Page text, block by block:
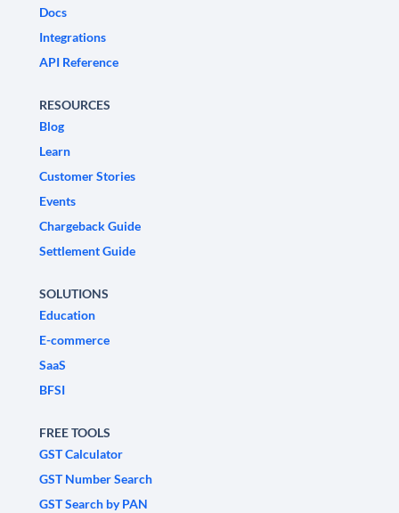
Docs
Integrations
API Reference
RESOURCES
Blog
Learn
Customer Stories
Events
Chargeback Guide
Settlement Guide
SOLUTIONS
Education
E-commerce
SaaS
BFSI
FREE TOOLS
GST Calculator
GST Number Search
GST Search by PAN